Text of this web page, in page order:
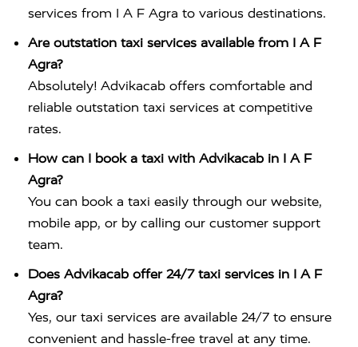
services from I A F Agra to various destinations.
Are outstation taxi services available from I A F
Agra?
Absolutely! Advikacab offers comfortable and
reliable outstation taxi services at competitive
rates.
How can I book a taxi with Advikacab in I A F
Agra?
You can book a taxi easily through our website,
mobile app, or by calling our customer support
team.
Does Advikacab offer 24/7 taxi services in I A F
Agra?
Yes, our taxi services are available 24/7 to ensure
convenient and hassle-free travel at any time.